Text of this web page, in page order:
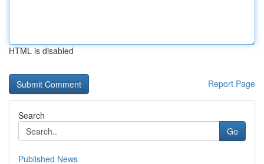
HTML is disabled
Report Page
Search
Go
Published News